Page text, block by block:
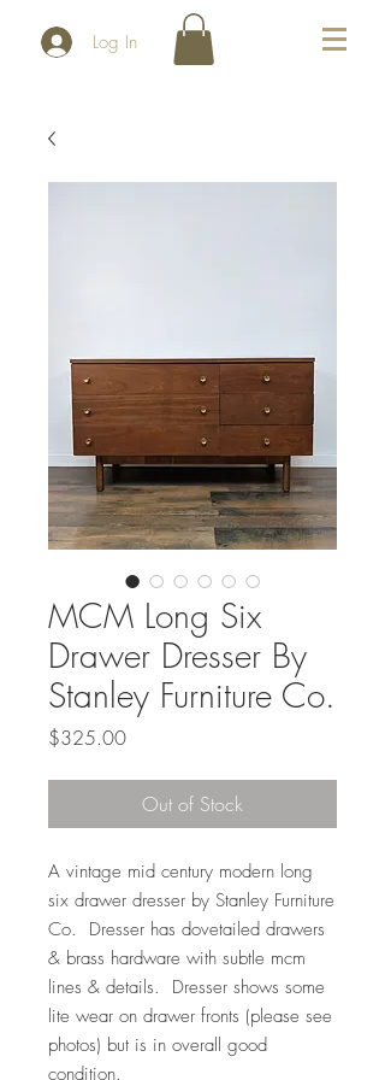
Log In
MCM Long Six
Drawer Dresser By
Stanley Furniture Co.
$325.00Price
Out of Stock
A vintage mid century modern long
six drawer dresser by Stanley Furniture
Co. Dresser has dovetailed drawers
& brass hardware with subtle mcm
lines & details. Dresser shows some
lite wear on drawer fronts (please see
photos) but is in overall good
condition.